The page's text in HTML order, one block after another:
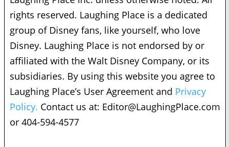
rights reserved. Laughing Place is a dedicated
group of Disney fans, like yourself, who love
Disney. Laughing Place is not endorsed by or
affiliated with the Walt Disney Company, or its
subsidiaries. By using this website you agree to
Laughing Place’s User Agreement and Privacy
Policy. Contact us at: Editor@LaughingPlace.com
or 404-594-4577